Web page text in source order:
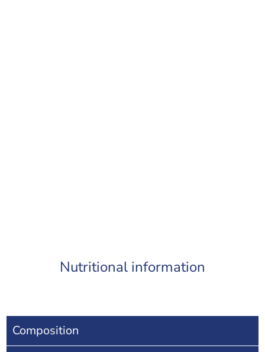
Nutritional information
Composition